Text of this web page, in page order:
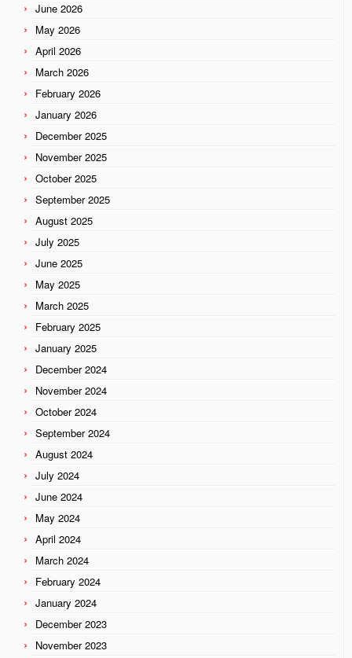
June 2026
May 2026
April 2026
March 2026
February 2026
January 2026
December 2025
November 2025
October 2025
September 2025
August 2025
July 2025
June 2025
May 2025
March 2025
February 2025
January 2025
December 2024
November 2024
October 2024
September 2024
August 2024
July 2024
June 2024
May 2024
April 2024
March 2024
February 2024
January 2024
December 2023
November 2023